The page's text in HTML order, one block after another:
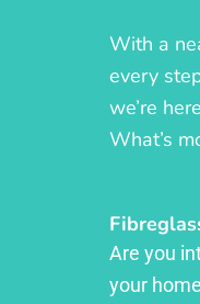
With a
every
we’re
What’s
Are you
your